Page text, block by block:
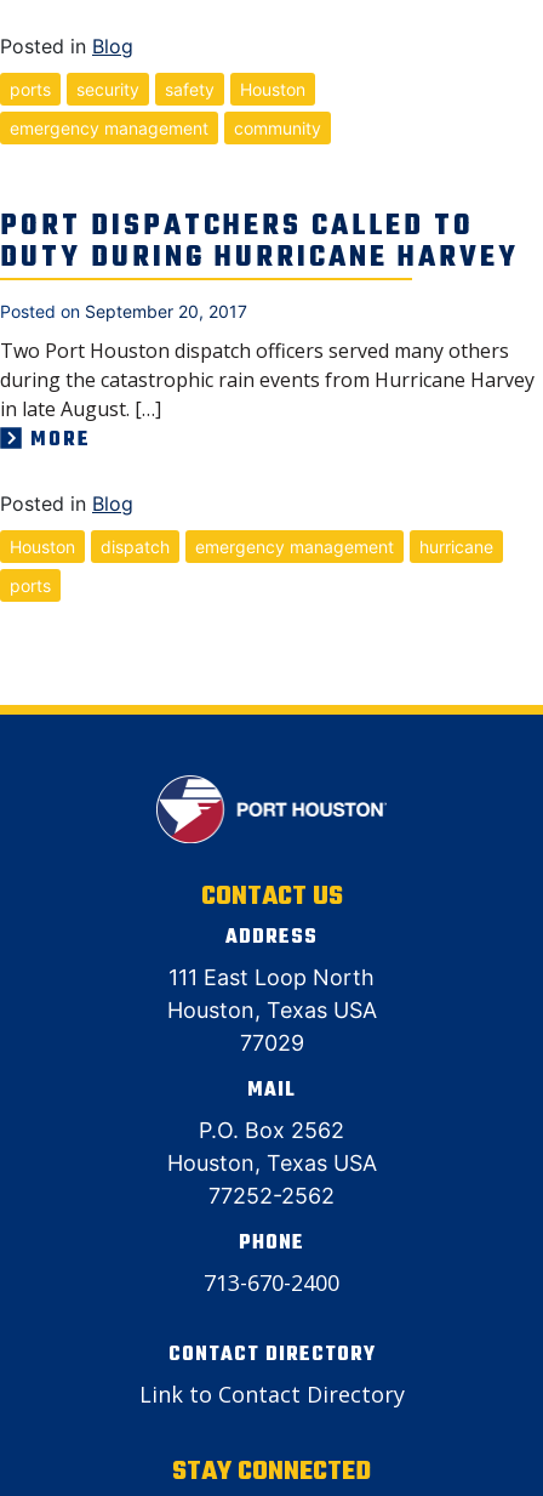
Posted in Blog
ports security safety
Houston
emergency management
community
PORT DISPATCHERS CALLED TO
DUTY DURING HURRICANE HARVEY
Posted on September 20, 2017
Two Port Houston dispatch officers served many others
during the catastrophic rain events from Hurricane Harvey
in late August. […]
MORE
Posted in Blog
Houston dispatch emergency management
hurricane
ports
CONTACT US
ADDRESS
111 East Loop North
Houston, Texas USA
77029
MAIL
P.O. Box 2562
Houston, Texas USA
77252-2562
PHONE
713-670-2400
CONTACT DIRECTORY
Link to Contact Directory
STAY CONNECTED